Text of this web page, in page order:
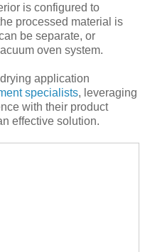
is configured to
processed material is
be separate, or
oven system.
application
specialists, leveraging
with their product
effective solution.